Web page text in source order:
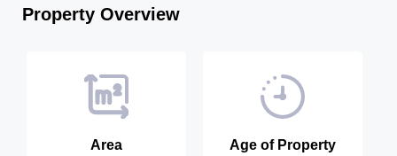
Property Overview
Area Age of Property